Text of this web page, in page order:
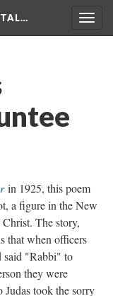
in 1925, this poem
a figure in the New
The story,
that when officers
said "Rabbi" to
they were
Judas took the sorry